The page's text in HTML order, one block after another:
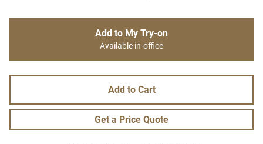
Add to My Try-on
Available in-office
Add to Cart
Get a Price Quote